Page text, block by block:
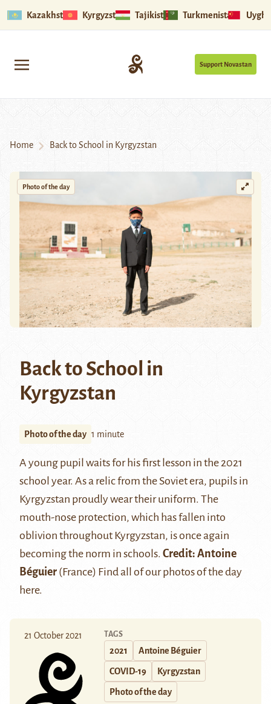
Kazakhstan Kyrgyzstan Tajikistan Turkmenistan
Support Novastan
Home Back to School in Kyrgyzstan
Photo of the day
Back to School in
Kyrgyzstan
Photo of the day 1 minute
A young pupil waits for his first lesson in the 2021
school year. As a relic from the Soviet era, pupils in
Kyrgyzstan proudly wear their uniform. The
mouth-nose protection, which has fallen into
oblivion throughout Kyrgyzstan, is once again
becoming the norm in schools. Credit: Antoine
Béguier (France) Find all of our photos of the day
here.
21 October 2021 TAGS
2021 Antoine Béguier
COVID-19 Kyrgyzstan
Photo of the day